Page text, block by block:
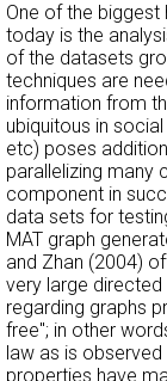
One of the biggest
today is the
of the datasets
techniques are
information from
ubiquitous in
etc) poses
parallelizing many
component in
data sets for
MAT graph
and Zhan (2004)
very large
regarding graphs
free"; in other
law as is
properties have